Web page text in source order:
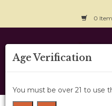
0
Home
About Us
Wine Classes
Age Verification
You must be over 21 to use